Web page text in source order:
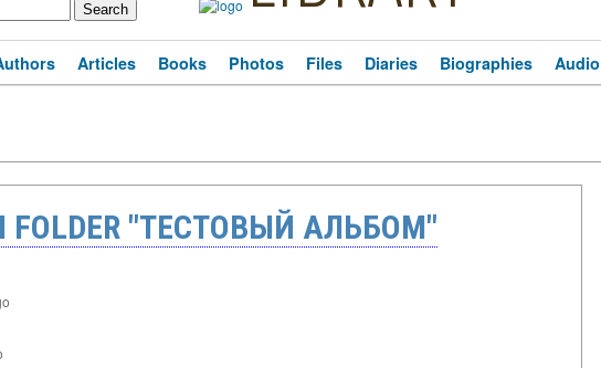
Articles Books Photos Files Diaries Biographies Audio
FOLDER "ТЕСТОВЫЙ АЛЬБОМ"